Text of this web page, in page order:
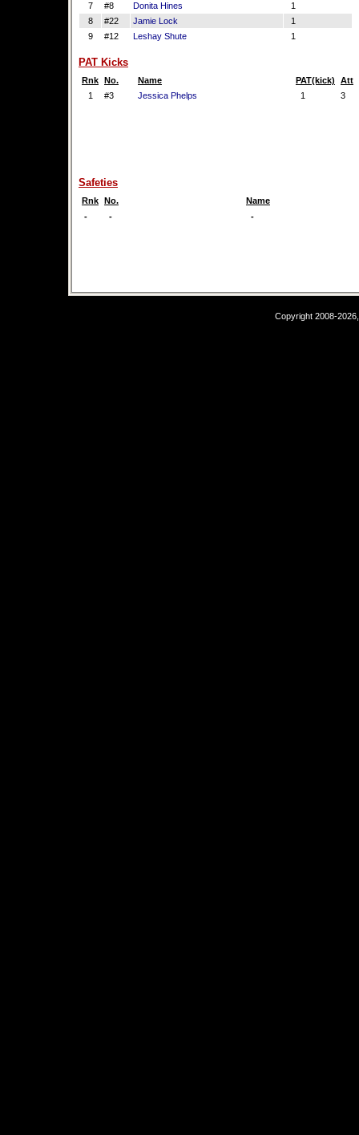
7 #8 Donita Hines
1
8
#22 Jamie Lock
1
9
#12 Leshay Shute 1
PAT Kicks
Rnk No. Name PAT(kick)
Att
1
#3 Jessica Phelps 1 3
Safeties
Rnk No.
Name
-
- -
Copyright 2008-